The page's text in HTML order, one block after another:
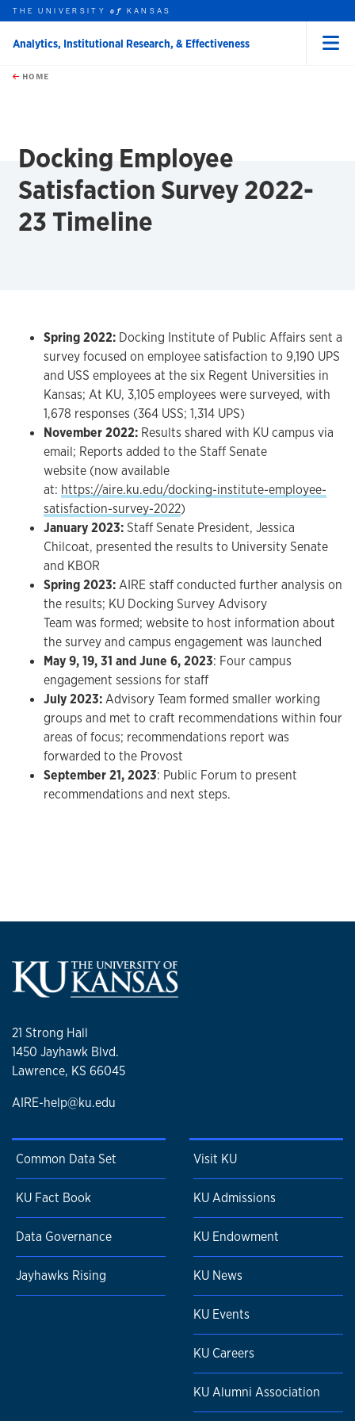
Skip to main content
this unit
THE UNIVERSITYof KANSAS
Analytics, Institutional Research, & Effectiveness
HOME
Docking Employee
Satisfaction Survey 2022-
23 Timeline
Spring 2022: Docking Institute of Public Affairs sent a
survey focused on employee satisfaction to 9,190 UPS
and USS employees at the six Regent Universities in
Kansas; ​At KU, 3,105 employees were surveyed, with
1,678 responses (364 USS; 1,314 UPS)
November 2022: Results shared with KU campus via
email; Reports added to the Staff Senate
website (now available
at: https://aire.ku.edu/docking-institute-employee-
satisfaction-survey-2022)
January 2023:Staff Senate President, Jessica
Chilcoat, presented the results to University Senate
and KBOR
Spring 2023:AIRE staff conducted further analysis on
the results; KU Docking Survey Advisory
Team was formed; website to host information about
the survey and campus engagement was launched
May 9, 19, 31 and June 6, 2023: Four campus
engagement sessions for staff​
July 2023:Advisory Team formed smaller working
groups and met to craft recommendations within four
areas of focus; recommendations report was
forwarded to the Provost
September 21, 2023: Public Forum to present
recommendations and next steps.
21 Strong Hall
1450 Jayhawk Blvd.
Lawrence, KS 66045
AIRE-help@ku.edu
Common Data Set
KU Fact Book
Data Governance
Jayhawks Rising
Visit KU
KU Admissions
KU Endowment
KU News
KU Events
KU Careers
KU Alumni Association